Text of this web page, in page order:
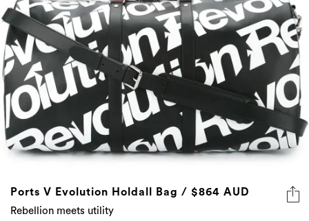
Ports V Evolution Holdall Bag / $864 AUD
Rebellion meets utility